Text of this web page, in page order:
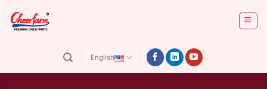
content
English